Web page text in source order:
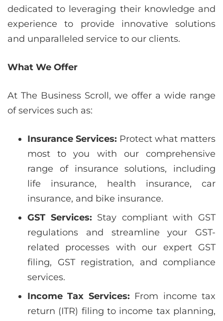
dedicated to leveraging their knowledge and
experience to provide innovative solutions
and unparalleled service to our clients.
What We Offer
At The Business Scroll, we offer a wide range
of services such as:
Insurance Services: Protect what matters
most to you with our comprehensive
range of insurance solutions, including
life insurance, health insurance, car
insurance, and bike insurance.
GST Services: Stay compliant with GST
regulations and streamline your GST-
related processes with our expert GST
filing, GST registration, and compliance
services.
Income Tax Services: From income tax
return (ITR) filing to income tax planning,